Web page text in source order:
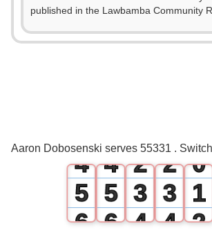
published in the Lawbamba Community
Aaron Dobosenski serves 55331 .
0
4
5
6
0
4
5
6
2
3
4
2
3
4
0
1
2